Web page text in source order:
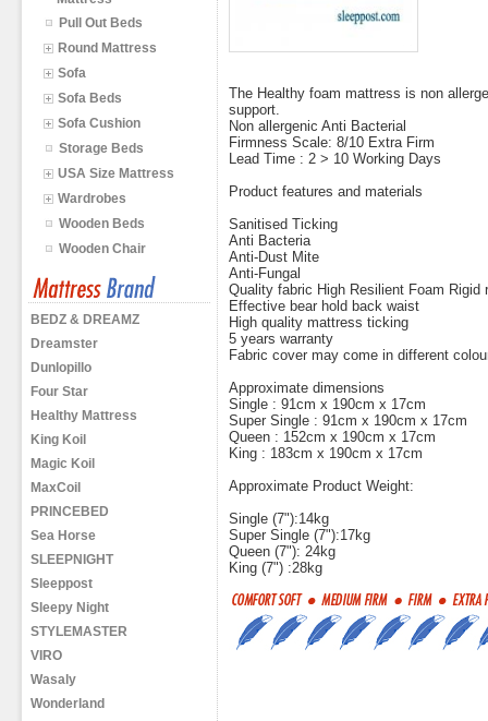
Pull Out Beds
Round Mattress
Sofa
Sofa Beds
Sofa Cushion
Storage Beds
USA Size Mattress
Wardrobes
Wooden Beds
Wooden Chair
BEDZ & DREAMZ
Dreamster
Dunlopillo
Four Star
Healthy Mattress
King Koil
Magic Koil
MaxCoil
PRINCEBED
Sea Horse
SLEEPNIGHT
Sleeppost
Sleepy Night
STYLEMASTER
VIRO
Wasaly
Wonderland
The Healthy foam mattress is non
support.
Non allergenic Anti Bacterial
Firmness Scale: 8/10 Extra Firm
Lead Time : 2 > 10 Working Days
Product features and materials
Sanitised Ticking
Anti Bacteria
Anti-Dust Mite
Anti-Fungal
Quality fabric High Resilient Foam Rigid
Effective bear hold back waist
High quality mattress ticking
5 years warranty
Fabric cover may come in different
Approximate dimensions
Single : 91cm x 190cm x 17cm
Super Single : 91cm x 190cm x 17cm
Queen : 152cm x 190cm x 17cm
King : 183cm x 190cm x 17cm
Approximate Product Weight:
Single (7"):14kg
Super Single (7"):17kg
Queen (7"): 24kg
King (7") :28kg